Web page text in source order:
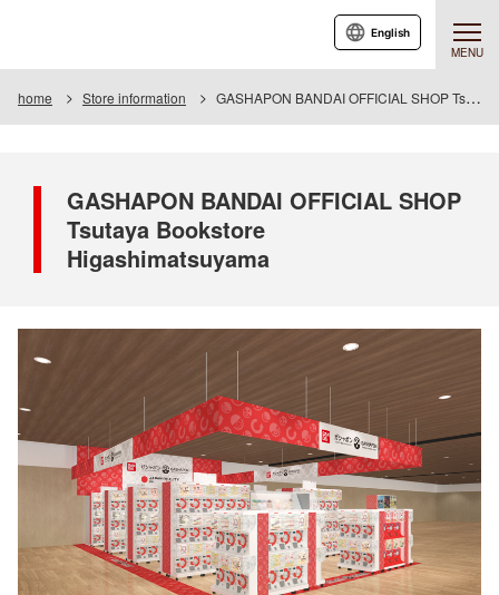
MENU
English
home Store information GASHAPON BANDAI OFFICIAL SHOP Tsutaya Bookstore Higashimatsuyama
GASHAPON BANDAI OFFICIAL SHOP
Tsutaya Bookstore
Higashimatsuyama